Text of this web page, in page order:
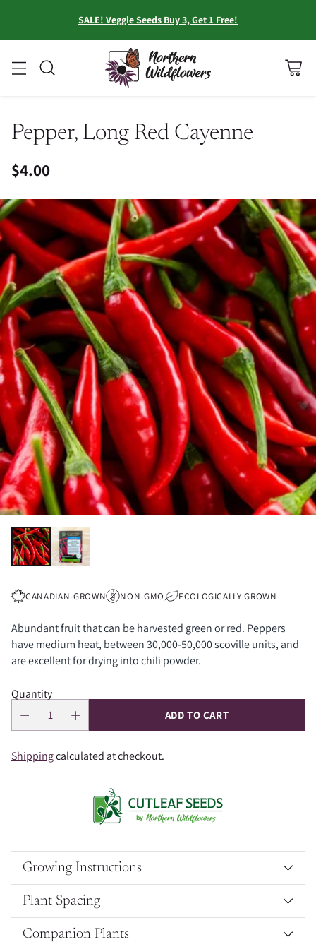
SALE! Veggie Seeds Buy 3, Get 1 Free!
Pepper, Long Red Cayenne
Regular
price
$4.00
CANADIAN-GROWN NON-GMO ECOLOGICALLY GROWN
Abundant fruit that can be harvested green or red. Peppers
have medium heat, between 30,000-50,000 scoville units, and
are excellent for drying into chili powder.
Quantity
ADD TO CART
Shippingcalculated at checkout.
Growing Instructions
Plant Spacing
Companion Plants